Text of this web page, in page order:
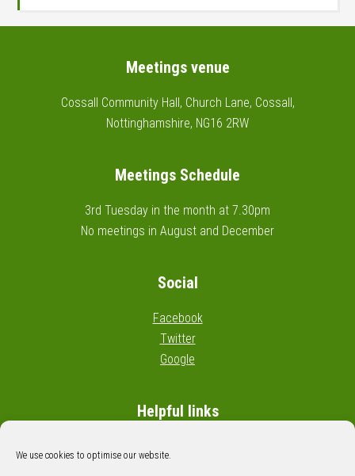
We use cookies to optimise our website.
Meetings venue
Cossall Community Hall, Church Lane, Cossall,
Nottinghamshire, NG16 2RW
Meetings Schedule
3rd Tuesday in the month at 7.30pm
No meetings in August and December
Social
Facebook
Twitter
Google
Helpful links